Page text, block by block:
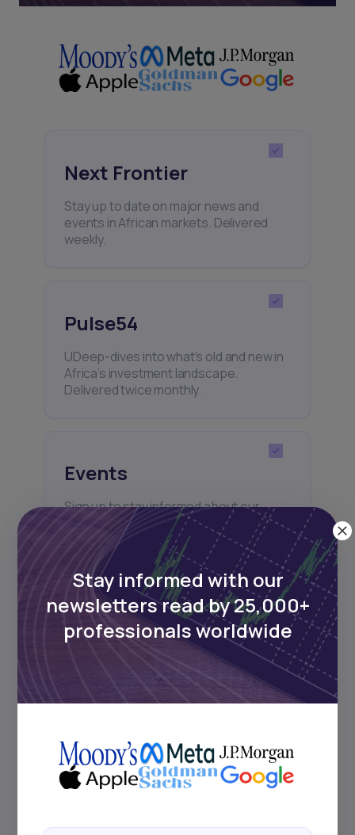
Next Frontier
Stay up to date on major news and
events in African markets. Delivered
weekly.
Pulse54
UDeep-dives into what’s old and new in
Africa’s investment landscape.
Delivered twice monthly.
Events
Sign up to stay informed about our
regular webinars, product launches,
and exhibitions.
Stay informed with our
newsletters read by 25,000+
professionals worldwide